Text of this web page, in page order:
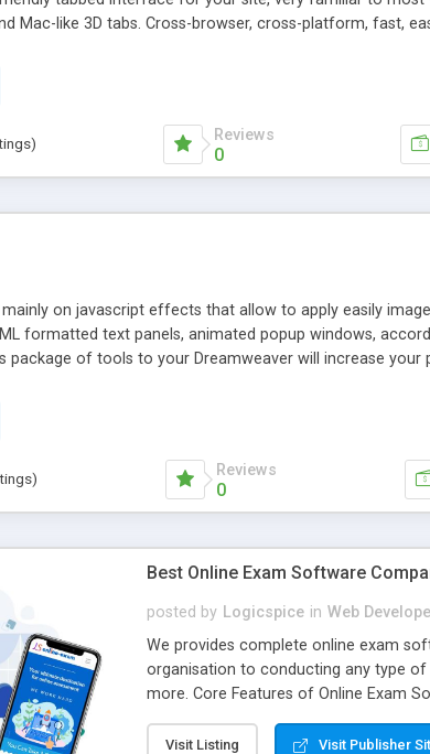
Mac-like 3D tabs. Cross-browser, cross-platform, fast,
Reviews
0
on javascript effects that allow to apply easily
formatted text panels, animated popup windows,
package of tools to your Dreamweaver will increase your
Reviews
0
Best Online Exam Software
posted by Logicspice in Web
We provides complete online exam
organisation to conducting any type
more. Core Features of Online Exam
scalable & robust • Complete
Visit Listing Visit Publisher